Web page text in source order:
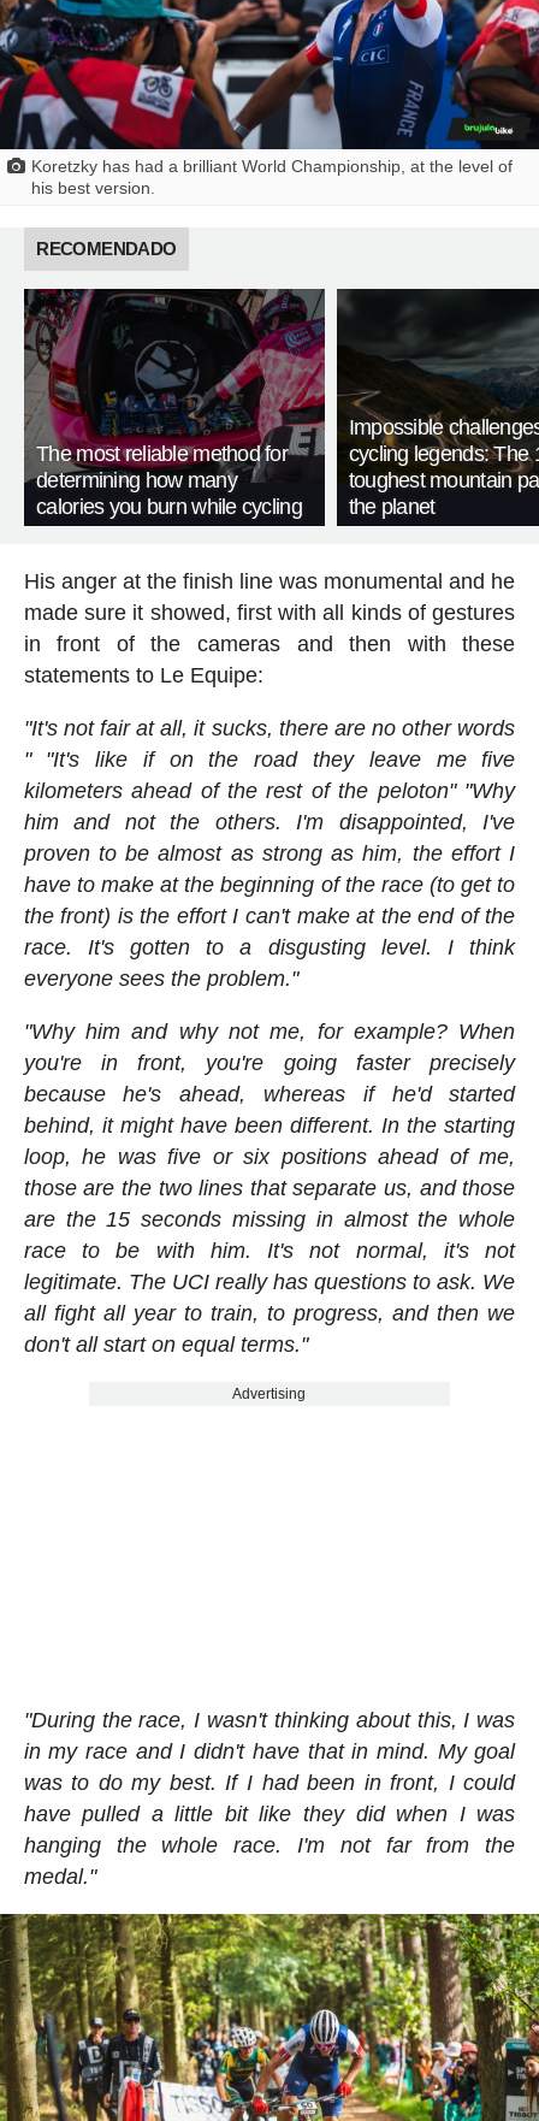
Koretzky has had a brilliant World Championship, at the level of
his best version.
RECOMENDADO
The most reliable method for
determining how many
calories you burn while cycling
Impossible
cycling legends: The
toughest mountain
the planet
His anger at the finish line was monumental and he
made sure it showed, first with all kinds of gestures
in front of the cameras and then with these
statements to Le Equipe:
"It's not fair at all, it sucks, there are no other words
" "It's like if on the road they leave me five
kilometers ahead of the rest of the peloton" "Why
him and not the others. I'm disappointed, I've
proven to be almost as strong as him, the effort I
have to make at the beginning of the race (to get to
the front) is the effort I can't make at the end of the
race. It's gotten to a disgusting level. I think
everyone sees the problem."
"Why him and why not me, for example? When
you're in front, you're going faster precisely
because he's ahead, whereas if he'd started
behind, it might have been different. In the starting
loop, he was five or six positions ahead of me,
those are the two lines that separate us, and those
are the 15 seconds missing in almost the whole
race to be with him. It's not normal, it's not
legitimate. The UCI really has questions to ask. We
all fight all year to train, to progress, and then we
don't all start on equal terms."
Advertising
"During the race, I wasn't thinking about this, I was
in my race and I didn't have that in mind. My goal
was to do my best. If I had been in front, I could
have pulled a little bit like they did when I was
hanging the whole race. I'm not far from the
medal."